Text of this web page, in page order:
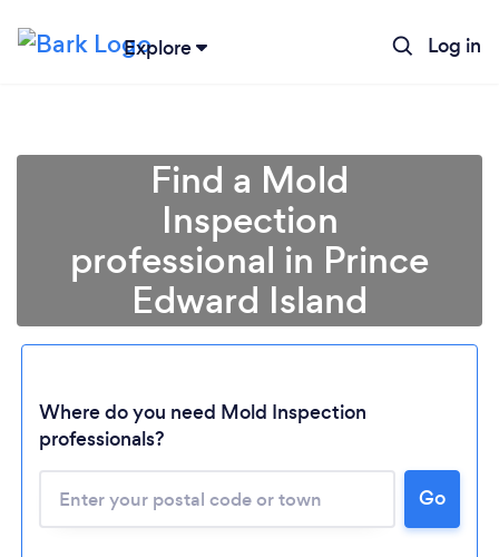
Explore Log in
Loading...
Find a Mold
Inspection
professional in Prince
Edward Island
Where do you need Mold Inspection
professionals?
Go